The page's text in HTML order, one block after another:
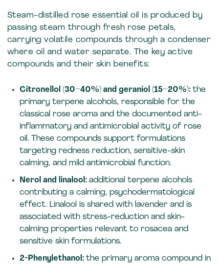
Steam-distilled rose essential oil is produced by
passing steam through fresh rose petals,
carrying volatile compounds through a condenser
where oil and water separate. The key active
compounds and their skin benefits:
Citronellol (30–40%) and geraniol (15–20%):the
primary terpene alcohols, responsible for the
classical rose aroma and the documented anti-
inflammatory and antimicrobial activity of rose
oil. These compounds support formulations
targeting redness reduction, sensitive-skin
calming, and mild antimicrobial function.
Nerol and linalool:additional terpene alcohols
contributing a calming, psychodermatological
effect. Linalool is shared with lavender and is
associated with stress-reduction and skin-
calming properties relevant to rosacea and
sensitive skin formulations.
2-Phenylethanol:the primary aroma compound in